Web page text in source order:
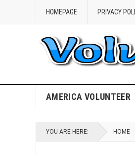
HOMEPAGE PRIVACY
AMERICA VOLUNTEER
YOU ARE HERE: HOME